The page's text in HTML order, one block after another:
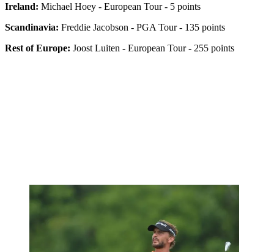
Ireland: Michael Hoey - European Tour - 5 points
Scandinavia: Freddie Jacobson - PGA Tour - 135 points
Rest of Europe: Joost Luiten - European Tour - 255 points